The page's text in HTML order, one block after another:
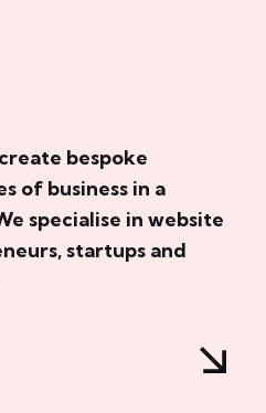
bespoke
of business in a
specialise in website
startups and